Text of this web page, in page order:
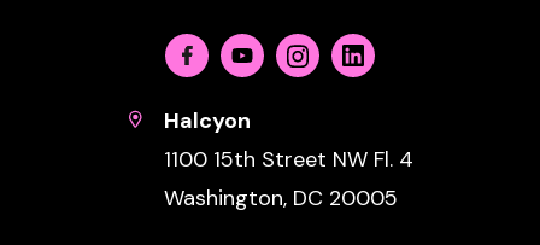
FacebookYoutubeInstagramLinkedin
Halcyon
1100 15th Street NW Fl. 4
Washington, DC 20005